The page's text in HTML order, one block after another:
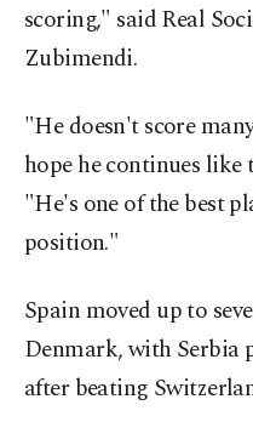
scoring," said Real
Zubimendi.
"He doesn't score
hope he continues like
"He's one of the best
position."
Spain moved up to
Denmark, with
after beating